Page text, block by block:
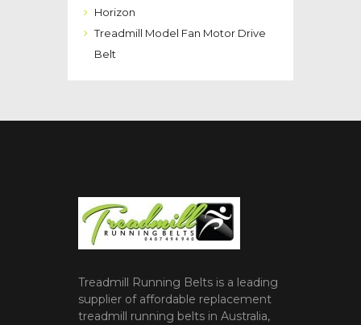
Horizon
Treadmill Model Fan Motor Drive
Belt
Treadmill Running Belts is a leading
supplier of affordable replacement
treadmill running belts in Australia,